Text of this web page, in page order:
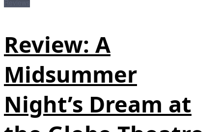
Review: A
Midsummer
Night’s Dream at